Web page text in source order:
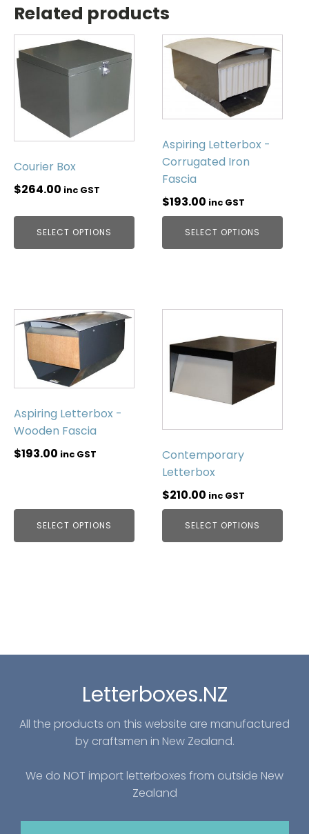
Related products
Courier Box
$264.00 inc GST
SELECT OPTIONS
Aspiring Letterbox -
Corrugated Iron
Fascia
$193.00 inc GST
SELECT OPTIONS
Aspiring Letterbox -
Wooden Fascia
$193.00 inc GST
SELECT OPTIONS
Contemporary
Letterbox
$210.00 inc GST
SELECT OPTIONS
Letterboxes.NZ
All the products on this website are manufactured
by craftsmen in New Zealand.
We do NOT import letterboxes from outside New
Zealand